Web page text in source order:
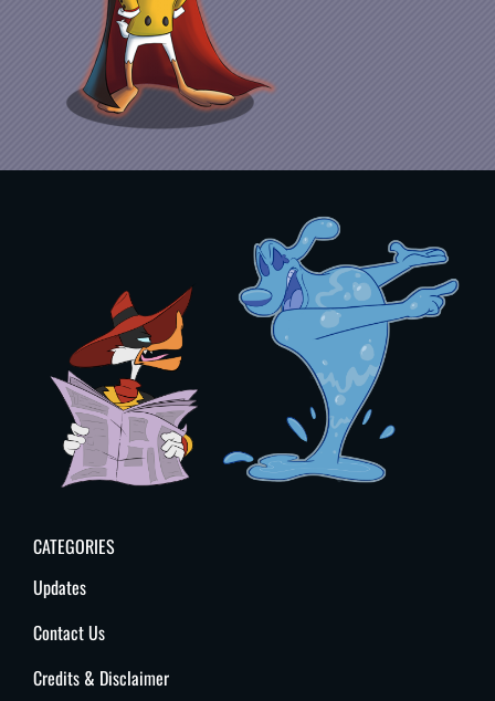
CATEGORIES
Updates
Contact Us
Credits & Disclaimer